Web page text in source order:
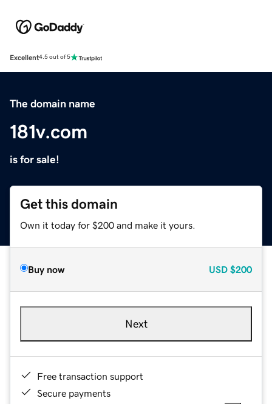
Excellent4.5 out of 5
The domain name
181v.com
is for sale!
Get this domain
Own it today for $200 and make it yours.
Buy now USD $200
Next
Free transaction support
Secure payments